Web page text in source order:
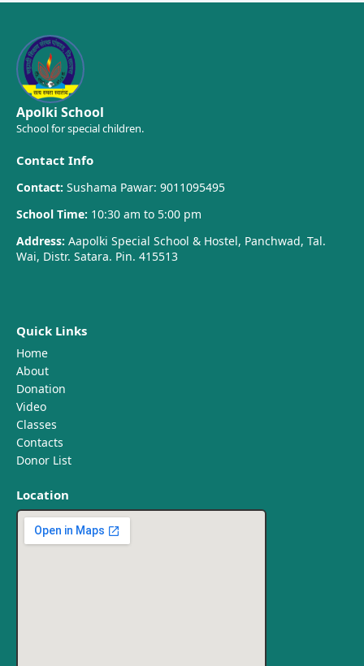
Apolki School
School for special children.
Contact Info
Contact: Sushama Pawar: 9011095495
School Time: 10:30 am to 5:00 pm
Address: Aapolki Special School & Hostel, Panchwad, Tal.
Wai, Distr. Satara. Pin. 415513
Quick Links
Home
About
Donation
Video
Classes
Contacts
Donor List
Location